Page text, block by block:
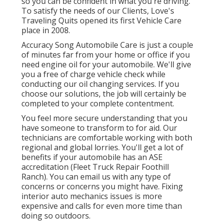
To satisfy the needs of our Clients, Love's
Traveling Quits opened its first Vehicle Care
place in 2008.
Accuracy Song Automobile Care is just a couple
of minutes far from your home or office if you
need engine oil for your automobile. We'll give
you a free of charge vehicle check while
conducting our oil changing services. If you
choose our solutions, the job will certainly be
completed to your complete contentment.
You feel more secure understanding that you
have someone to transform to for aid. Our
technicians are comfortable working with both
regional and global lorries. You'll get a lot of
benefits if your automobile has an ASE
accreditation (Fleet Truck Repair Foothill
Ranch). You can email us with any type of
concerns or concerns you might have. Fixing
interior auto mechanics issues is more
expensive and calls for even more time than
doing so outdoors.